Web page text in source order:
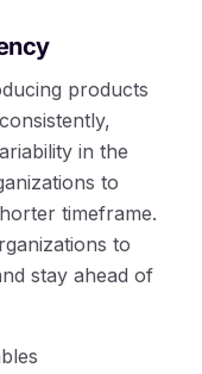
products
in the
to
timeframe.
to
stay ahead of